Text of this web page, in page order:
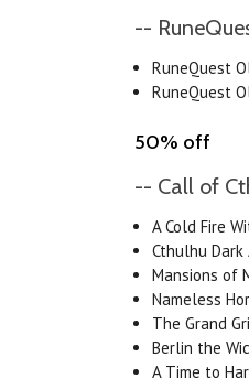
--
RuneQuest
RuneQuest
50% off
-- Call of
A Cold Fire
Cthulhu
Mansions of
Nameless
The Grand
Berlin the
A Time to